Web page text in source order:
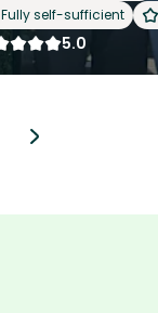
Fully self-sufficient
5.0